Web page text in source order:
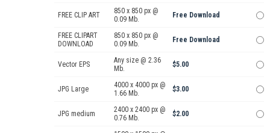
FREE CLIP ART
850 x 850 px @
0.09 Mb.
Free Download
FREE CLIPART
DOWNLOAD
850 x 850 px @
0.09 Mb.
Free Download
Vector EPS
Any size @ 2.36
Mb.
$5.00
JPG Large
4000 x 4000 px @
1.66 Mb.
$3.00
JPG medium
2400 x 2400 px @
0.76 Mb.
$2.00